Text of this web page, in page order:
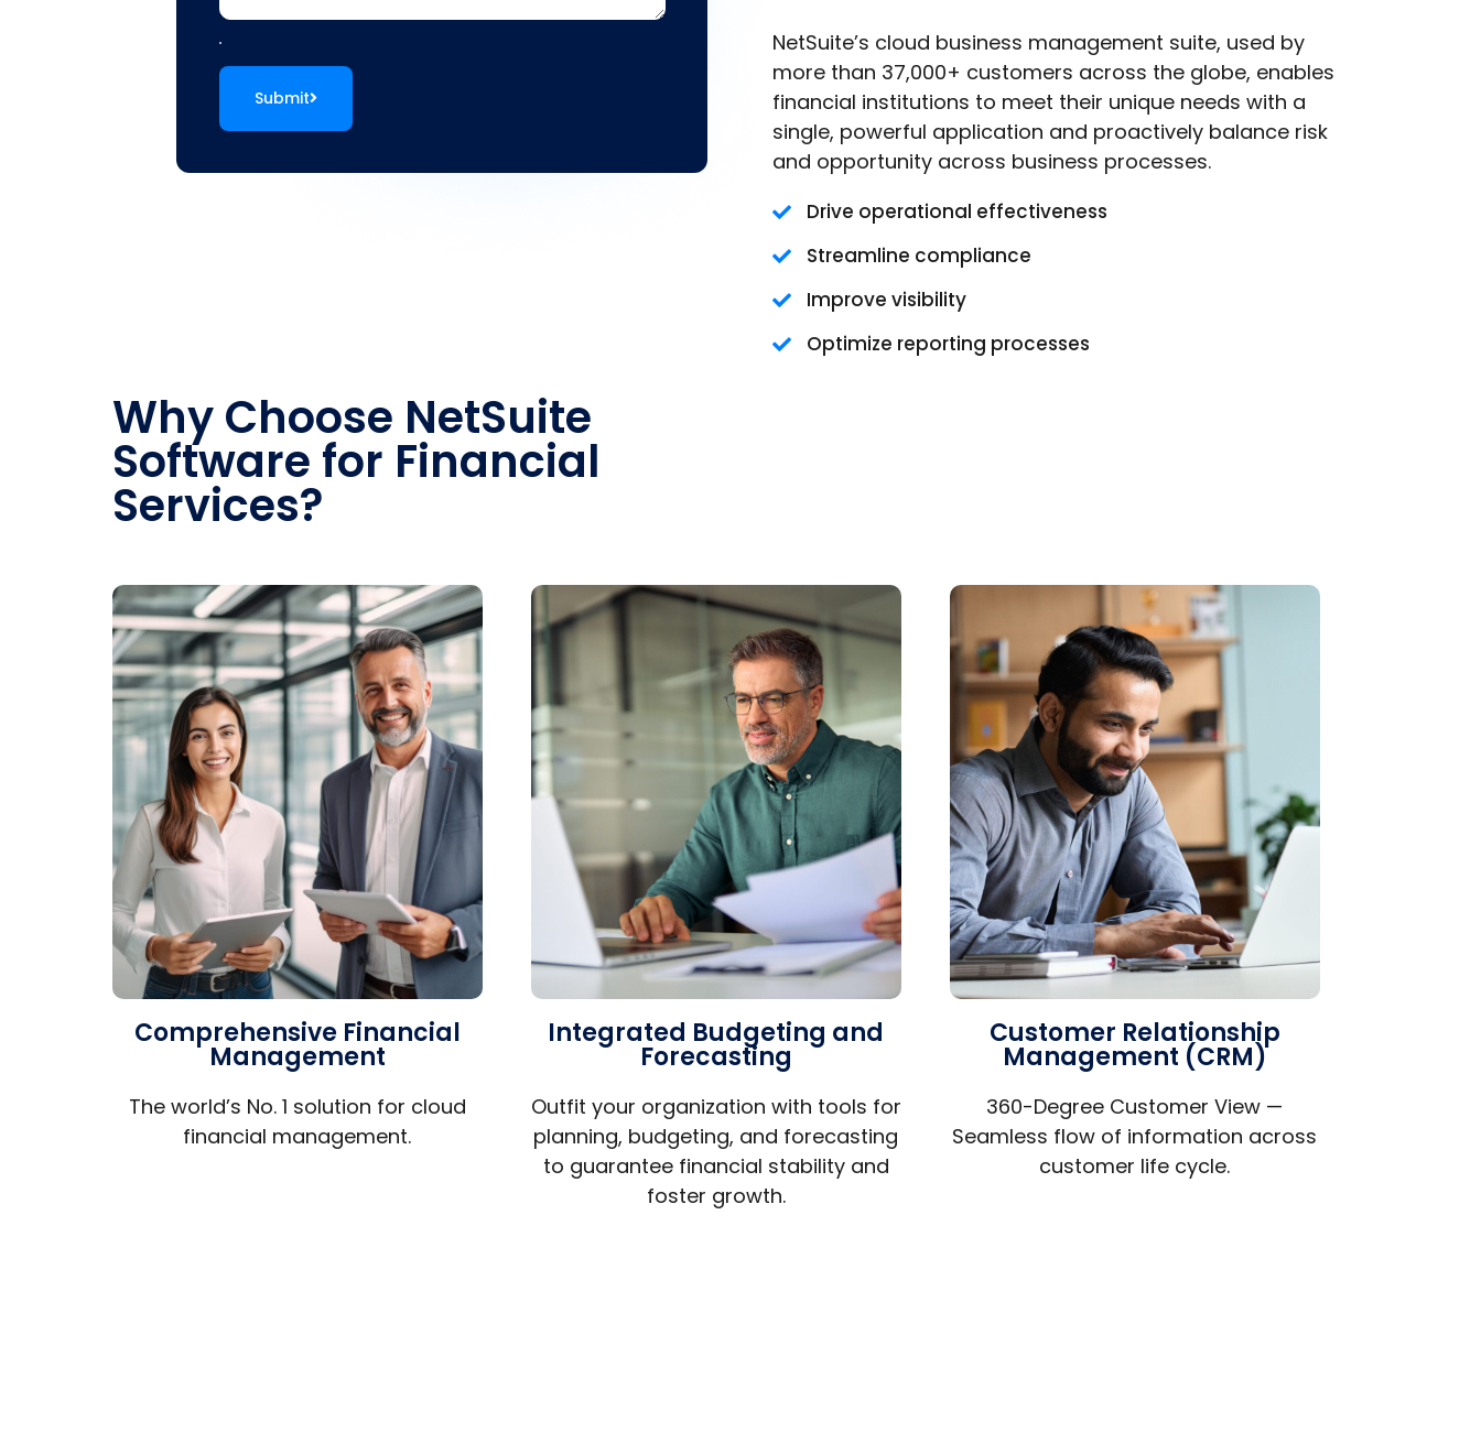
Submit
NetSuite’s cloud business management suite, used by
more than 37,000+ customers across the globe, enables
financial institutions to meet their unique needs with a
single, powerful application and proactively balance risk
and opportunity across business processes.
Drive operational effectiveness
Streamline compliance
Improve visibility
Optimize reporting processes
Why Choose NetSuite
Software for Financial
Services?
Comprehensive Financial
Management
The world’s No. 1 solution for cloud
financial management.
Integrated Budgeting and
Forecasting
Outfit your organization with tools for
planning, budgeting, and forecasting
to guarantee financial stability and
foster growth.
Customer Relationship
Management (CRM)
360-Degree Customer View —
Seamless flow of information across
customer life cycle.